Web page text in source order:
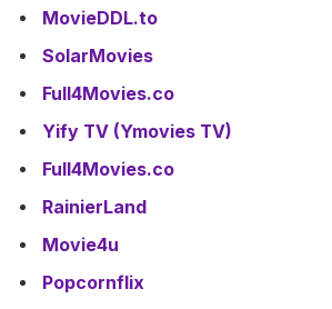
MovieDDL.to
SolarMovies
Full4Movies.co
Yify TV (Ymovies TV)
Full4Movies.co
RainierLand
Movie4u
Popcornflix